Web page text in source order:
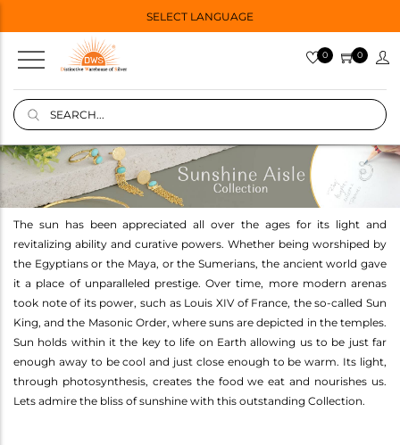
SELECT LANGUAGE
0 0
The sun has been appreciated all over the ages for its light and
revitalizing ability and curative powers. Whether being worshiped by
the Egyptians or the Maya, or the Sumerians, the ancient world gave
it a place of unparalleled prestige. Over time, more modern arenas
took note of its power, such as Louis XIV of France, the so-called Sun
King, and the Masonic Order, where suns are depicted in the temples.
Sun holds within it the key to life on Earth allowing us to be just far
enough away to be cool and just close enough to be warm. Its light,
through photosynthesis, creates the food we eat and nourishes us.
Lets admire the bliss of sunshine with this outstanding Collection.